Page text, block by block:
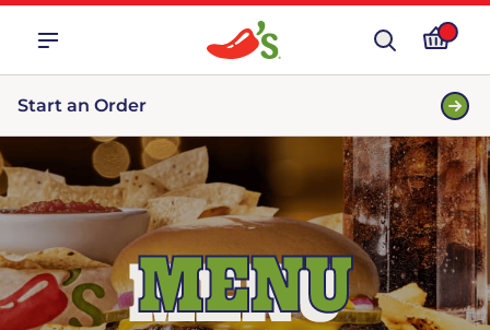
Start an Order
MENU